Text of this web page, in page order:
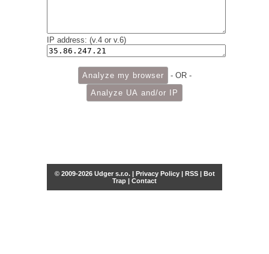
IP address: (v.4 or v.6)
- OR -
© 2009-2026 Udger s.r.o. | Privacy Policy| RSS| Bot
Trap | Contact